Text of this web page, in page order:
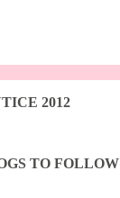
2012
TO FOLLOW